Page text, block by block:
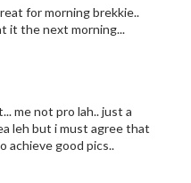
for morning brekkie..
it the next morning...
me not pro lah.. just a
leh but i must agree that
achieve good pics..